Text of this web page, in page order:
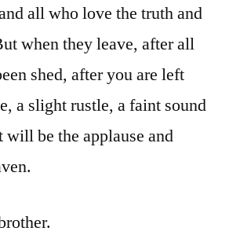
all who love the truth and
when they leave, after all
shed, after you are left
a slight rustle, a faint sound
be the applause and